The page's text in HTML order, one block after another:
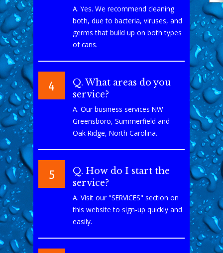
A. Yes. We recommend cleaning
both, due to bacteria, viruses, and
germs that build up on both types
of cans.
4
Q. What areas do you
service?
A. Our business services NW
Greensboro, Summerfield and
Oak Ridge, North Carolina.
5
Q. How do I start the
service?
A. Visit our "SERVICES" section on
this website to sign-up quickly and
easily.